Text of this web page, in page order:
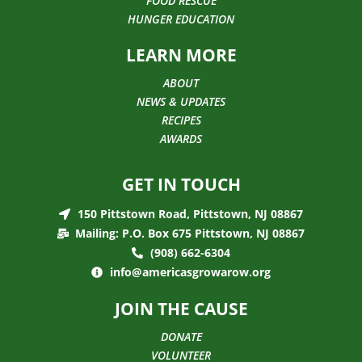
HUNGER EDUCATION
LEARN MORE
ABOUT
NEWS & UPDATES
RECIPES
AWARDS
GET IN TOUCH
150 Pittstown Road, Pittstown, NJ 08867
Mailing: P.O. Box 675 Pittstown, NJ 08867
(908) 662-6304
info@americasgrowarow.org
JOIN THE CAUSE
DONATE
VOLUNTEER